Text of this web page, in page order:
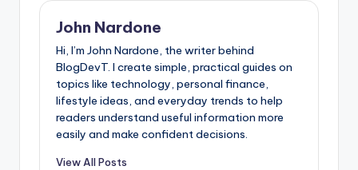
John Nardone
Hi, I’m John Nardone, the writer behind
BlogDevT. I create simple, practical guides on
topics like technology, personal finance,
lifestyle ideas, and everyday trends to help
readers understand useful information more
easily and make confident decisions.
View All Posts